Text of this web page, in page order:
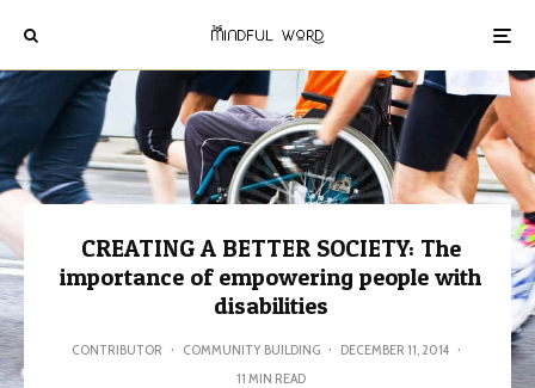
CREATING A BETTER SOCIETY: The
importance of empowering people with
disabilities
CONTRIBUTOR · COMMUNITY BUILDING · DECEMBER 11, 2014 ·
11 MIN READ